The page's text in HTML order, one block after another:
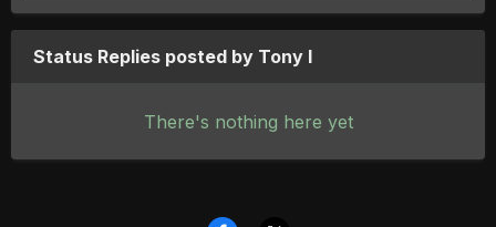
Status Replies posted by Tony I
There's nothing here yet